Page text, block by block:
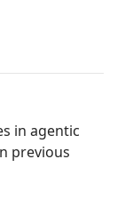
in agentic
previous